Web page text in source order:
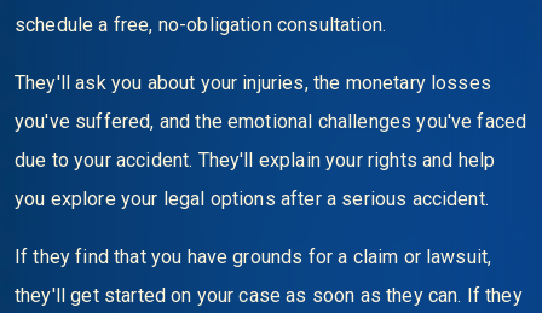
schedule a free, no-obligation consultation.
They'll ask you about your injuries, the monetary losses
you've suffered, and the emotional challenges you've faced
due to your accident. They'll explain your rights and help
you explore your legal options after a serious accident.
If they find that you have grounds for a claim or lawsuit,
they'll get started on your case as soon as they can. If they